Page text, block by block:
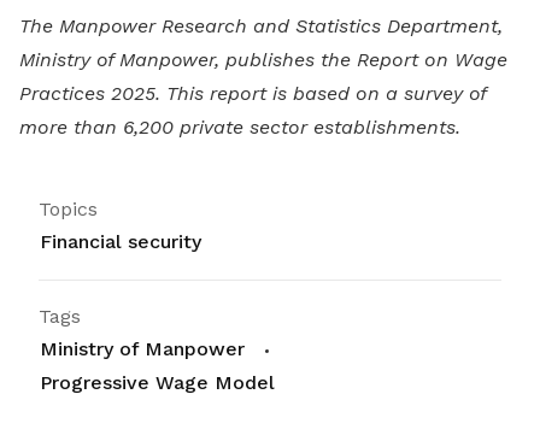
The Manpower Research and Statistics Department,
Ministry of Manpower, publishes the Report on Wage
Practices 2025. This report is based on a survey of
more than 6,200 private sector establishments.
Topics
Financial security
Tags
Ministry of Manpower
Progressive Wage Model